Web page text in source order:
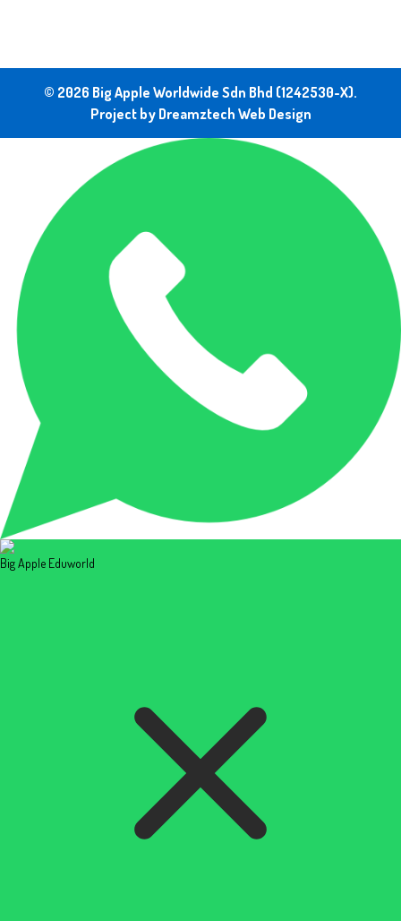
© 2026 Big Apple Worldwide Sdn Bhd (1242530-X).
Project by Dreamztech Web Design
Big Apple Eduworld